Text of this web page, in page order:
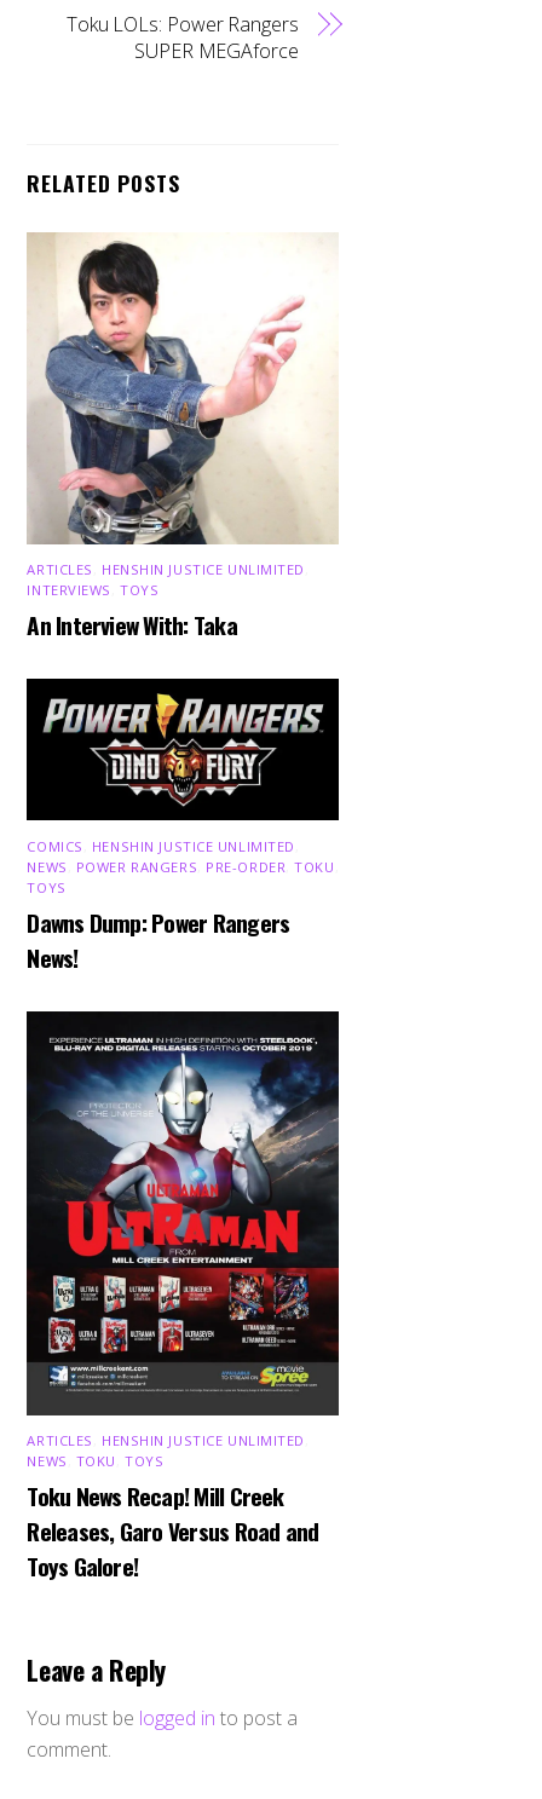
Toku LOLs: Power Rangers
SUPER MEGAforce
RELATED POSTS
ARTICLES HENSHIN JUSTICE UNLIMITED
INTERVIEWS ,TOYS
An Interview With: Taka
COMICS HENSHIN JUSTICE UNLIMITED
NEWS
POWER RANGERS PRE-ORDER ,TOKU
TOYS
Dawns Dump: Power Rangers
News!
ARTICLES HENSHIN JUSTICE UNLIMITED
NEWS TOKU ,TOYS
Toku News Recap! Mill Creek
Releases, Garo Versus Road and
Toys Galore!
Leave a Reply
You must be logged in to post a
comment.